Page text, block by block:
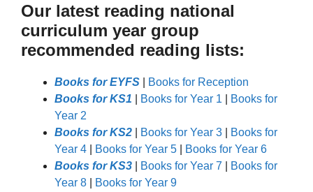
Our latest reading national
curriculum year group
recommended reading lists:
Books for EYFS
Books for Reception
Books for KS1
Books for Year 1
Books for
Year 2
Books for KS2
Books for Year 3
Books for
Year 4
Books for Year 5
Books for Year 6
Books for KS3
Books for Year 7
Books for
Year 8
Books for Year 9